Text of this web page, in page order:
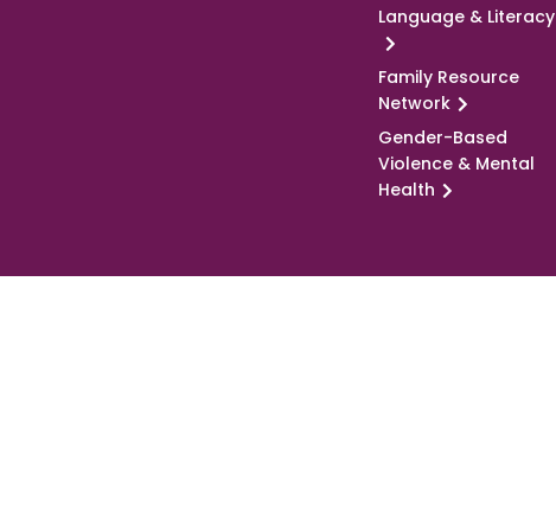
Language & Literacy
Family Resource
Network
Gender-Based
Violence & Mental
Health